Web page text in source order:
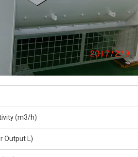
(m3/h)
Output L)